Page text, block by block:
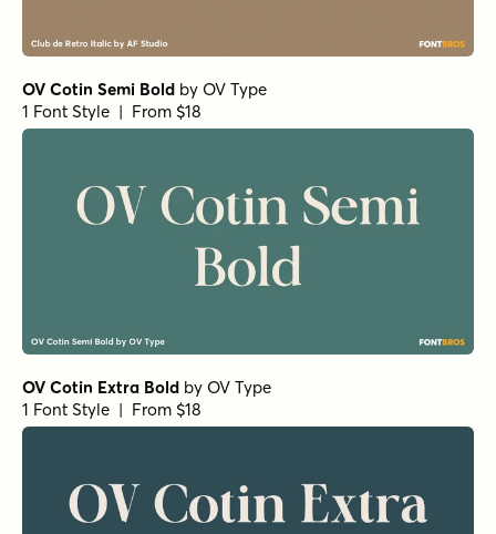
OV Cotin Semi Bold by OV Type
1 Font Style | From $18
OV Cotin Extra Bold by OV Type
1 Font Style | From $18